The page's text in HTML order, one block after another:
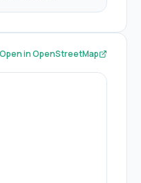
Open in OpenStreetMap